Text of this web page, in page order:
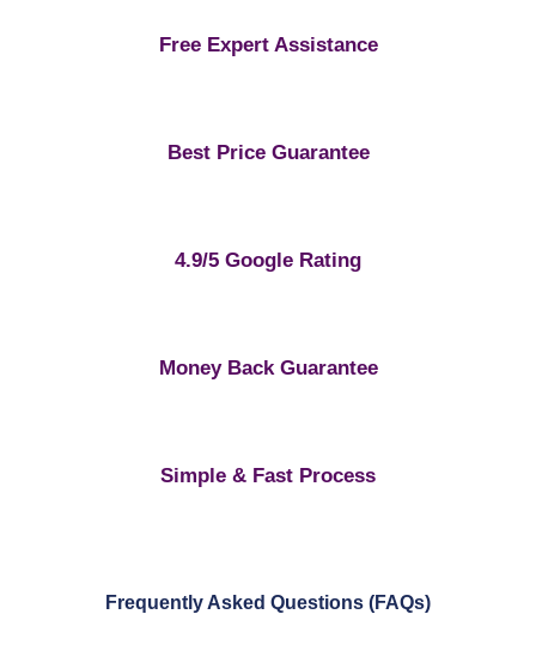
Free Expert Assistance
Best Price Guarantee
4.9/5 Google Rating
Money Back Guarantee
Simple & Fast Process
Frequently Asked Questions (FAQs)